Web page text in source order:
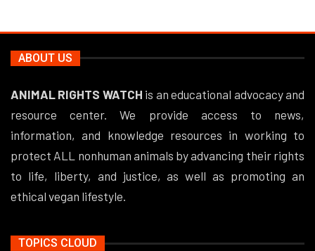
ABOUT US
ANIMAL RIGHTS WATCH is an educational advocacy and
resource center. We provide access to news,
information, and knowledge resources in working to
protect ALL nonhuman animals by advancing their rights
to life, liberty, and justice, as well as promoting an
ethical vegan lifestyle.
TOPICS CLOUD